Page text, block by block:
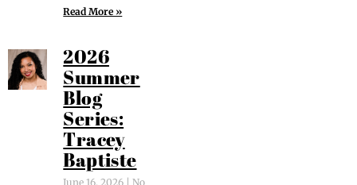
Read More »
2026
Summer
Blog
Series:
Tracey
Baptiste
June 16, 2026 No